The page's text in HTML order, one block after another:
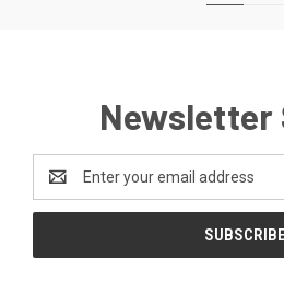
Newsletter
Address